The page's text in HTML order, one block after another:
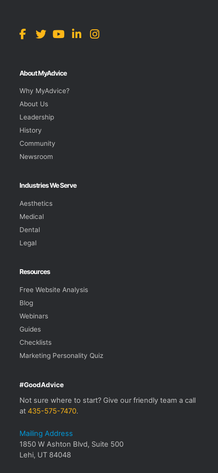
About MyAdvice
Why MyAdvice?
About Us
Leadership
History
Community
Newsroom
Industries We Serve
Aesthetics
Medical
Dental
Legal
Resources
Free Website Analysis
Blog
Webinars
Guides
Checklists
Marketing Personality Quiz
#GoodAdvice
Not sure where to start? Give our friendly team a call
at 435-575-7470.
Mailing Address
1850 W Ashton Blvd, Suite 500
Lehi, UT 84048